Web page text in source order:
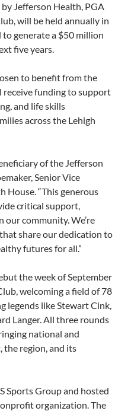
Jefferson Health, PGA
will be held annually in
generate a $50 million
five years.
to benefit from the
receive funding to support
and life skills
across the Lehigh
of the Jefferson
Senior Vice
House. “This generous
critical support,
our community. We’re
share our dedication to
futures for all.”
the week of September
welcoming a field of 78
legends like Stewart Cink,
Langer. All three rounds
national and
region, and its
Sports Group and hosted
organization. The